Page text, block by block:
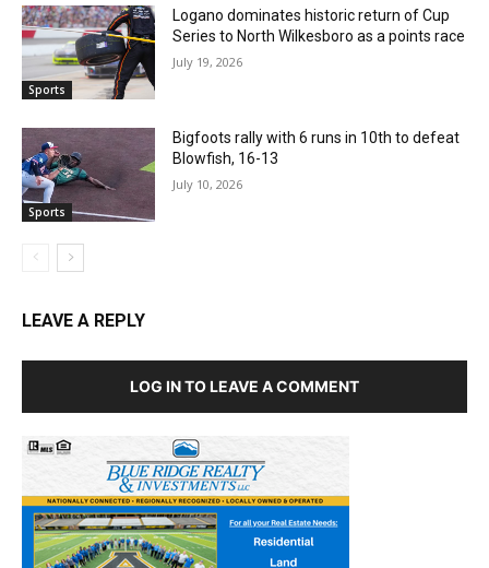
Sports
Logano dominates historic return of Cup
Series to North Wilkesboro as a points race
July 19, 2026
Sports
Bigfoots rally with 6 runs in 10th to defeat
Blowfish, 16-13
July 10, 2026
LEAVE A REPLY
LOG IN TO LEAVE A COMMENT